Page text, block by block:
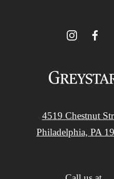
4519 Chestnut
Philadelphia, PA